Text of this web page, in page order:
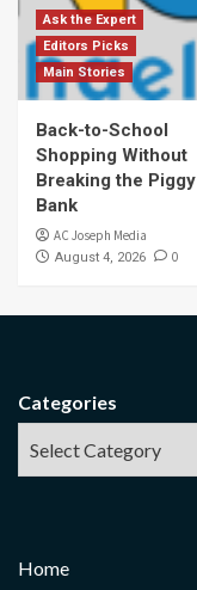
Ask the Expert
Editors Picks
Main Stories
Back-to-School
Shopping Without
Breaking the Piggy
Bank
AC Joseph Media
August 4, 2026 0
Categories
Home